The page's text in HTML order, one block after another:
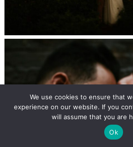
We use cookies to ensure that
experience on our website. If you
will assume that you are
Ok